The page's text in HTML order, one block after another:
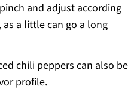
and adjust according
a little can go a long
chili peppers can also be
profile.